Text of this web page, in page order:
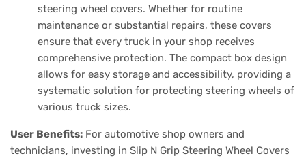
steering wheel covers. Whether for routine
maintenance or substantial repairs, these covers
ensure that every truck in your shop receives
comprehensive protection. The compact box design
allows for easy storage and accessibility, providing a
systematic solution for protecting steering wheels of
various truck sizes.
User Benefits: For automotive shop owners and
technicians, investing in Slip N Grip Steering Wheel Covers